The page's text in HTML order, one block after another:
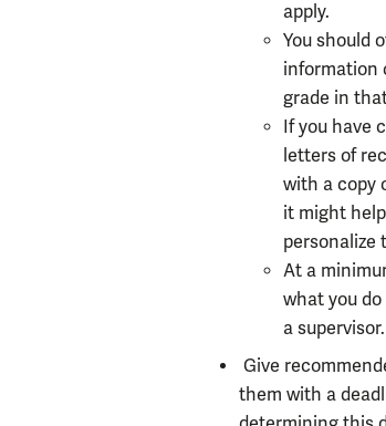
apply.
You should
information
grade in
If you have
letters of
with a copy
it might
personalize
At a
what you
a supervisor.
Give
them with a